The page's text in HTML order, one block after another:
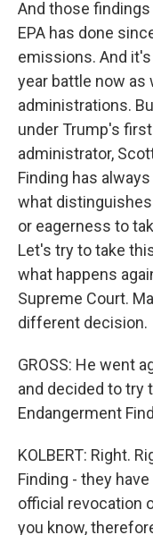
And those
EPA has done
emissions. And
year battle now
administrations.
under Trump's
administrator,
Finding has
what
or eagerness to
Let's try to take
what happens
Supreme Court.
different decision.
GROSS: He went
and decided to try
Endangerment
KOLBERT: Right.
Finding - they
official revocation
you know,